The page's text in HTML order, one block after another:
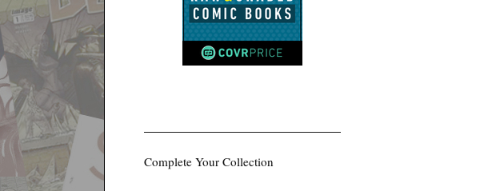
Complete Your Collection